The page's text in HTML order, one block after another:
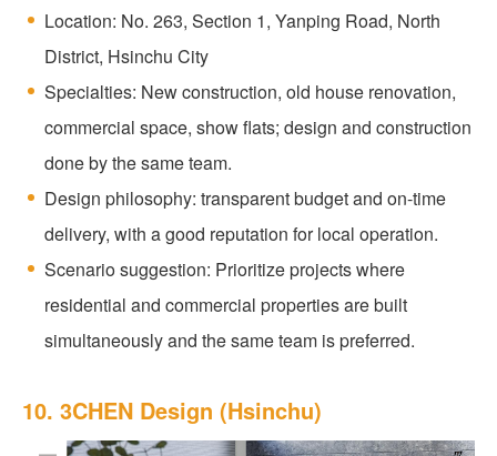
Location: No. 263, Section 1, Yanping Road, North
District, Hsinchu City
Specialties: New construction, old house renovation,
commercial space, show flats; design and construction
done by the same team.
Design philosophy: transparent budget and on-time
delivery, with a good reputation for local operation.
Scenario suggestion: Prioritize projects where
residential and commercial properties are built
simultaneously and the same team is preferred.
10. 3CHEN Design (Hsinchu)